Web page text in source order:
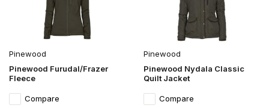
Pinewood
Pinewood Furudal/Frazer
Fleece
Compare
Pinewood
Pinewood Nydala Classic
Quilt Jacket
Compare